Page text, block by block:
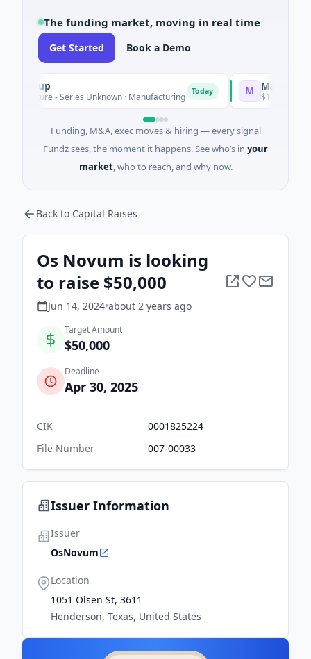
The funding market, moving in real time
Get Started Book a Demo
- Series Unknown · Manufacturing Today Matel Motion
$17M Series B ·
Funding, M&A, exec moves & hiring — every signal
Fundz sees, the moment it happens. See who’s in your
market, who to reach, and why now.
Back to Capital Raises
Os Novum is looking
to raise $50,000
Jun 14, 2024•about 2 years ago
Target Amount
$50,000
Deadline
Apr 30, 2025
CIK
0001825224
File Number
007-00033
Issuer Information
Issuer
OsNovum
Location
1051 Olsen St, 3611
Henderson, Texas, United States